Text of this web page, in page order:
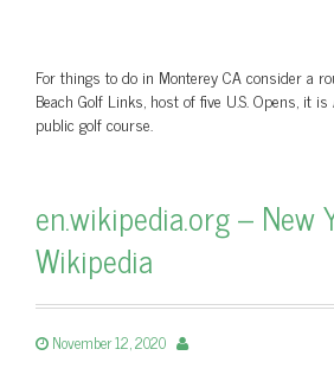
For things to do in Monterey CA consider a
Beach Golf Links, host of five U.S. Opens, it
public golf course.
en.wikipedia.org – New
Wikipedia
November 12, 2020